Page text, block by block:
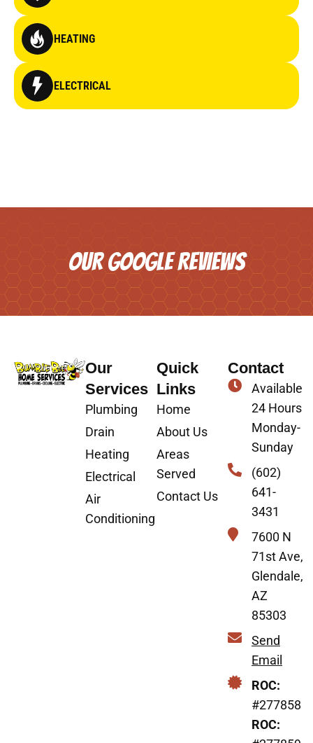
HEATING
ELECTRICAL
OUR GOOGLE REVIEWS
Our
Services
Plumbing
Drain
Heating
Electrical
Air
Conditioning
Quick
Links
Home
About Us
Areas
Served
Contact Us
Contact
Available
24 Hours
Monday-
Sunday
(602)
641-
3431
7600 N
71st Ave,
Glendale,
AZ
85303
Send
Email
ROC:
#277858
ROC: